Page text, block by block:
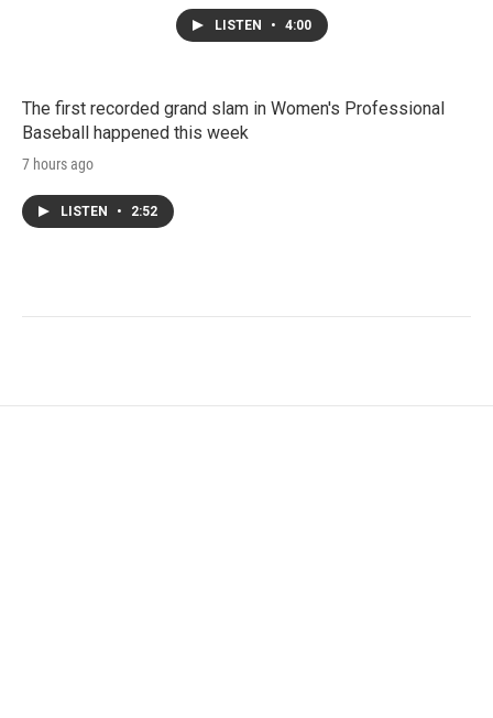
LISTEN • 4:00
The first recorded grand slam in Women's Professional
Baseball happened this week
7 hours ago
LISTEN • 2:52